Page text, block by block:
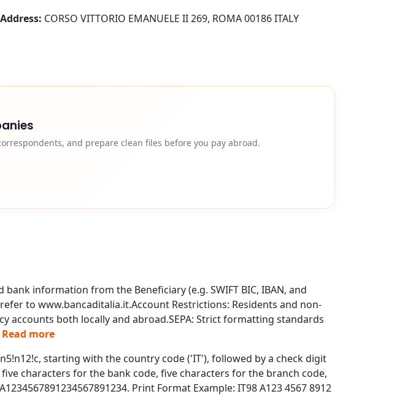
Address: CORSO VITTORIO EMANUELE II 269, ROMA 00186 ITALY
and prepare clean files before you pay abroad.
information from the Beneficiary (e.g. SWIFT BIC, IBAN, and
to www.bancaditalia.it.Account Restrictions: Residents and non-
both locally and abroad.SEPA: Strict formatting standards
Read more
starting with the country code ('IT'), followed by a check digit
characters for the bank code, five characters for the branch code,
Print Format Example: IT98 A123 4567 8912